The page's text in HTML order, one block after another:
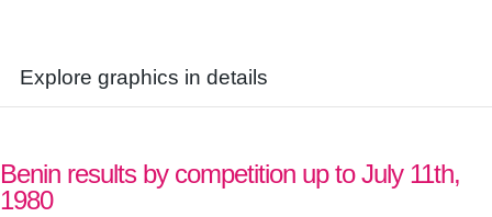
Explore graphics in details
Benin results by competition up to July 11th,
1980